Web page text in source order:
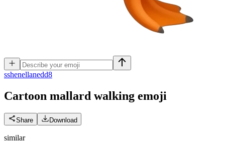
sshenellanedd8
Cartoon mallard walking emoji
Share Download
similar